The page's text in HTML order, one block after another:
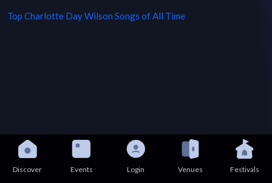
Top Charlotte Day Wilson Songs of All Time
Discover Events Login Venues Festivals